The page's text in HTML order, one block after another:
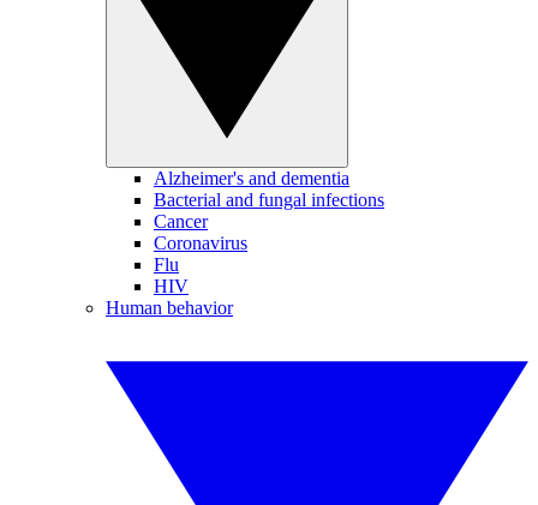
Alzheimer's and dementia
Bacterial and fungal infections
Cancer
Coronavirus
Flu
HIV
Human behavior